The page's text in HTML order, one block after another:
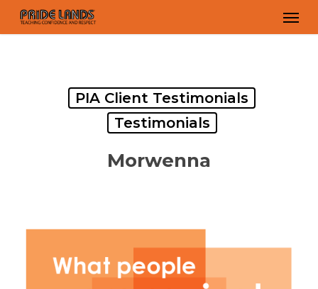
Skip
PIA Client Testimonials
Testimonials
Morwenna